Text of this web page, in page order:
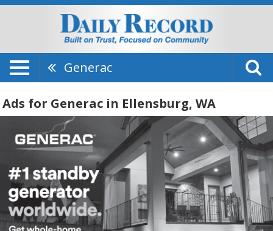
Generac
Ads for Generac in Ellensburg, WA